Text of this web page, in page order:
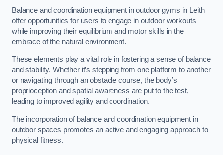
Balance and coordination equipment in outdoor gyms in Leith
offer opportunities for users to engage in outdoor workouts
while improving their equilibrium and motor skills in the
embrace of the natural environment.
These elements play a vital role in fostering a sense of balance
and stability. Whether it’s stepping from one platform to another
or navigating through an obstacle course, the body’s
proprioception and spatial awareness are put to the test,
leading to improved agility and coordination.
The incorporation of balance and coordination equipment in
outdoor spaces promotes an active and engaging approach to
physical fitness.